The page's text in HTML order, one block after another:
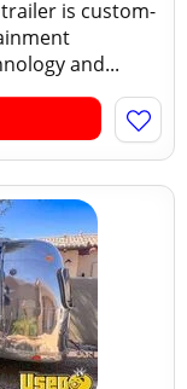
is custom-
and...